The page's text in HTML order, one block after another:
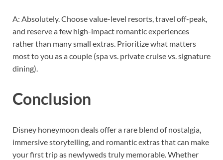
A: Absolutely. Choose value-level resorts, travel off-peak,
and reserve a few high-impact romantic experiences
rather than many small extras. Prioritize what matters
most to you as a couple (spa vs. private cruise vs. signature
dining).
Conclusion
Disney honeymoon deals offer a rare blend of nostalgia,
immersive storytelling, and romantic extras that can make
your first trip as newlyweds truly memorable. Whether